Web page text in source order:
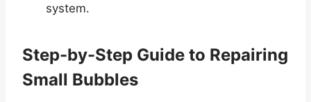
system.
Step-by-Step Guide to Repairing
Small Bubbles